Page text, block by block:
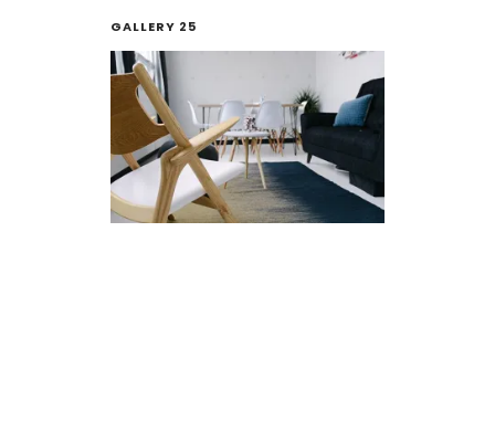
GALLERY 25